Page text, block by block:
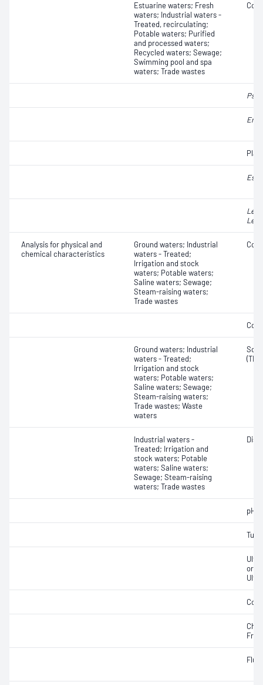
Estuarine waters; Fresh
waters; Industrial waters -
Treated, recirculating;
Potable waters; Purified
and processed waters;
Recycled waters; Sewage;
Swimming pool and spa
waters; Trade wastes
Analysis for physical and
chemical characteristics
Ground waters; Industrial
waters - Treated;
Irrigation and stock
waters; Potable waters;
Saline waters; Sewage;
Steam-raising waters;
Trade wastes
Ground waters; Industrial
waters - Treated;
Irrigation and stock
waters; Potable waters;
Saline waters; Sewage;
Steam-raising waters;
Trade wastes; Waste
waters
(TDS)
Industrial waters -
Treated; Irrigation and
stock waters; Potable
waters; Saline waters;
Sewage; Steam-raising
waters; Trade wastes
pH